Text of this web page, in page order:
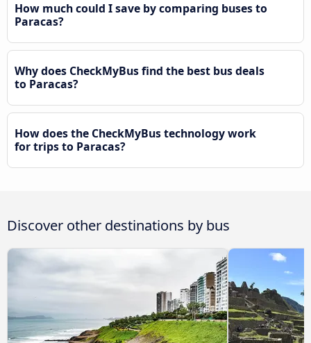
How much could I save by comparing buses to
Paracas?
Why does CheckMyBus find the best bus deals
to Paracas?
How does the CheckMyBus technology work
for trips to Paracas?
Discover other destinations by bus